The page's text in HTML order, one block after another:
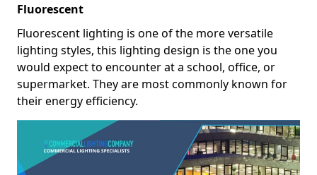
Fluorescent
Fluorescent lighting is one of the more versatile
lighting styles, this lighting design is the one you
would expect to encounter at a school, office, or
supermarket. They are most commonly known for
their energy efficiency.